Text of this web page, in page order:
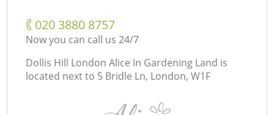
‎020 3880 8757
Now you can call us 24/7
Dollis Hill London Alice In Gardening Land is
located next to 5 Bridle Ln, London, W1F